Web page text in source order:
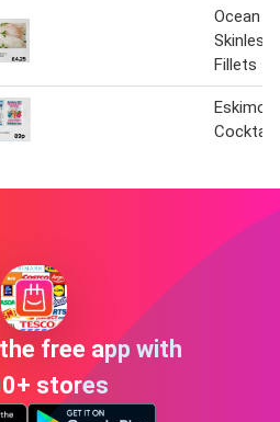
Ocean
Skinless
Fillets
Eskimo
Cocktail
free app with
stores